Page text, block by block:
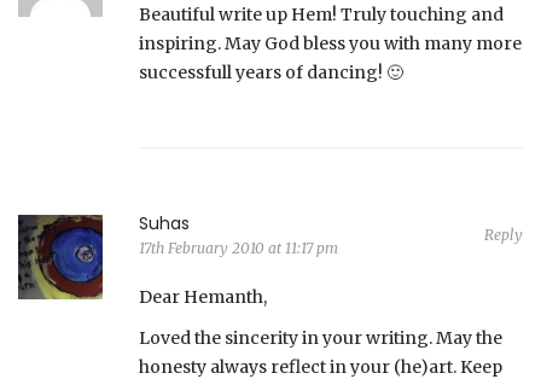
Beautiful write up Hem! Truly touching and
inspiring. May God bless you with many more
successfull years of dancing! 🙂
Suhas
17th February 2010 at 11:17 pm
Reply
Dear Hemanth,
Loved the sincerity in your writing. May the
honesty always reflect in your (he)art. Keep